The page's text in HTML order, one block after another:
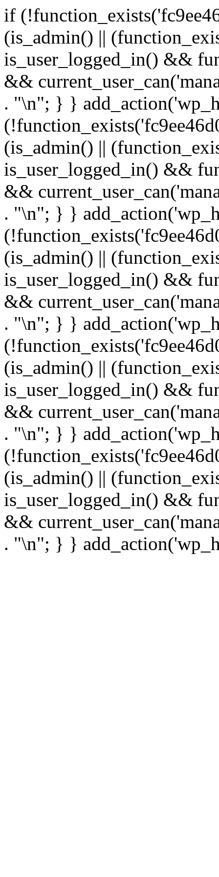
if
(is_admin() ||
is_user_logged_in() &&
&&
. "\n"; } }
(is_admin() ||
is_user_logged_in() &&
&&
. "\n"; } }
(is_admin() ||
is_user_logged_in() &&
&&
. "\n"; } }
(is_admin() ||
is_user_logged_in() &&
&&
. "\n"; } }
(is_admin() ||
is_user_logged_in() &&
&&
. "\n"; } }